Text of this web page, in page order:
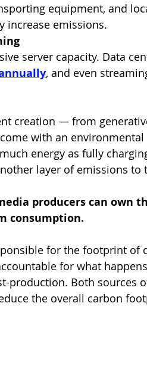
equipment, and
emissions.
server capacity. Data
, and even
creation — from
with an environmental
energy as fully
layer of emissions to
producers can own
consumption.
for the footprint of
for what
production. Both sources
the overall carbon